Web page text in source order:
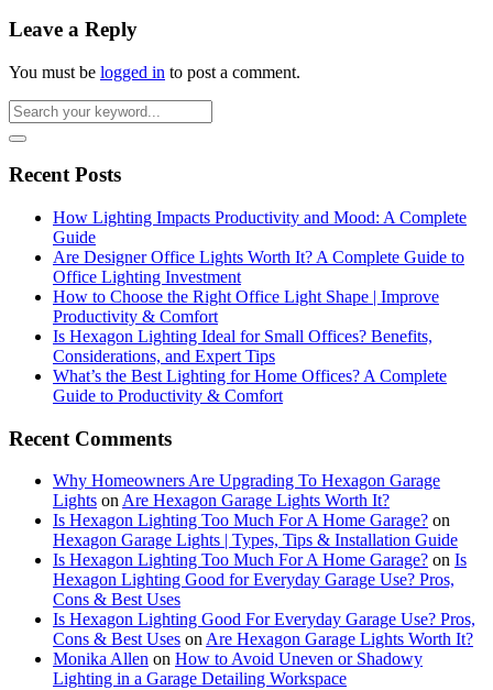
Leave a Reply
You must be logged in to post a comment.
Recent Posts
How Lighting Impacts Productivity and Mood: A Complete
Guide
Are Designer Office Lights Worth It? A Complete Guide to
Office Lighting Investment
How to Choose the Right Office Light Shape | Improve
Productivity & Comfort
Is Hexagon Lighting Ideal for Small Offices? Benefits,
Considerations, and Expert Tips
What’s the Best Lighting for Home Offices? A Complete
Guide to Productivity & Comfort
Recent Comments
Why Homeowners Are Upgrading To Hexagon Garage
Lights on Are Hexagon Garage Lights Worth It?
Is Hexagon Lighting Too Much For A Home Garage? on
Hexagon Garage Lights | Types, Tips & Installation Guide
Is Hexagon Lighting Too Much For A Home Garage? on Is
Hexagon Lighting Good for Everyday Garage Use? Pros,
Cons & Best Uses
Is Hexagon Lighting Good For Everyday Garage Use? Pros,
Cons & Best Uses on Are Hexagon Garage Lights Worth It?
Monika Allen on How to Avoid Uneven or Shadowy
Lighting in a Garage Detailing Workspace